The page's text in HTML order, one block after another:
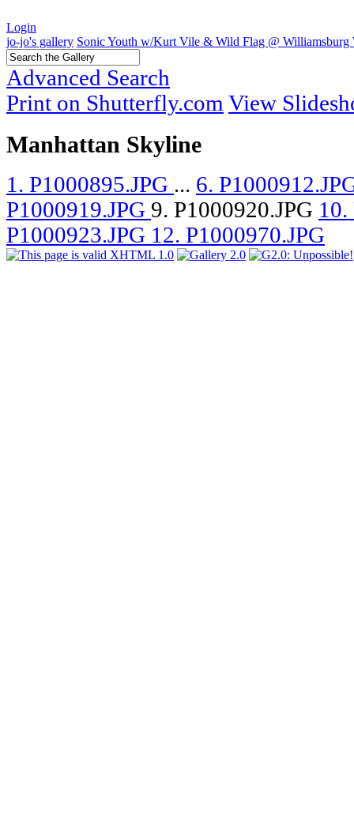
Login
jo-jo's gallery Sonic Youth w/Kurt Vile & Wild Flag @ Williamsburg
Advanced Search
Print on Shutterfly.com View
Manhattan Skyline
1. P1000895.JPG ... 6.
P1000919.JPG 9. P1000920.JPG
P1000923.JPG 12. P1000970.JPG